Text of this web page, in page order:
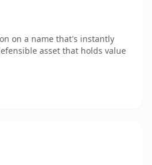
on a name that's instantly
asset that holds value